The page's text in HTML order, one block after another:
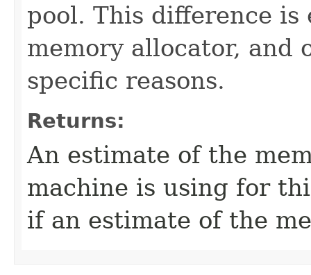
pool. This difference
memory allocator, and
specific reasons.
Returns:
An estimate of the
machine is using for
if an estimate of the